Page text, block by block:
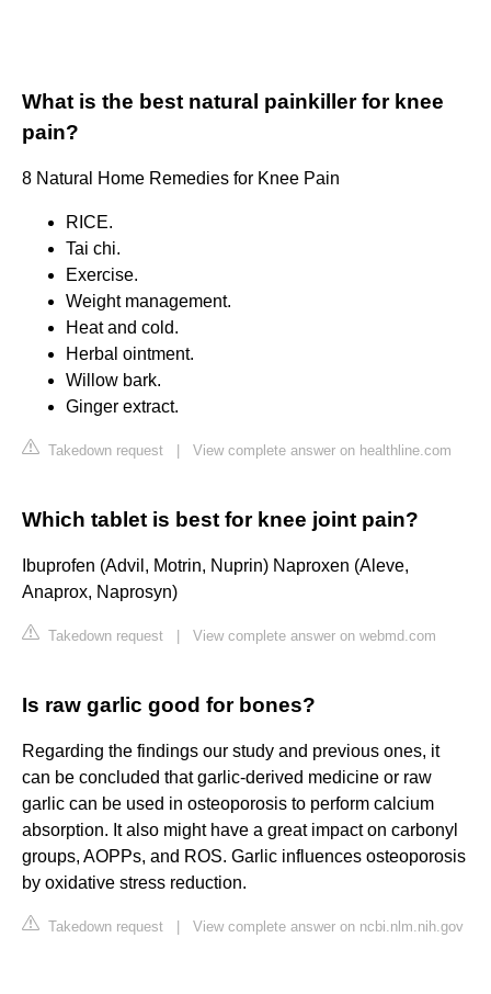
What is the best natural painkiller for knee
pain?
8 Natural Home Remedies for Knee Pain
RICE.
Tai chi.
Exercise.
Weight management.
Heat and cold.
Herbal ointment.
Willow bark.
Ginger extract.
Takedown request View complete answer on healthline.com
Which tablet is best for knee joint pain?
Ibuprofen (Advil, Motrin, Nuprin) Naproxen (Aleve,
Anaprox, Naprosyn)
Takedown request View complete answer on webmd.com
Is raw garlic good for bones?
Regarding the findings our study and previous ones, it
can be concluded that garlic-derived medicine or raw
garlic can be used in osteoporosis to perform calcium
absorption. It also might have a great impact on carbonyl
groups, AOPPs, and ROS. Garlic influences osteoporosis
by oxidative stress reduction.
Takedown request View complete answer on ncbi.nlm.nih.gov